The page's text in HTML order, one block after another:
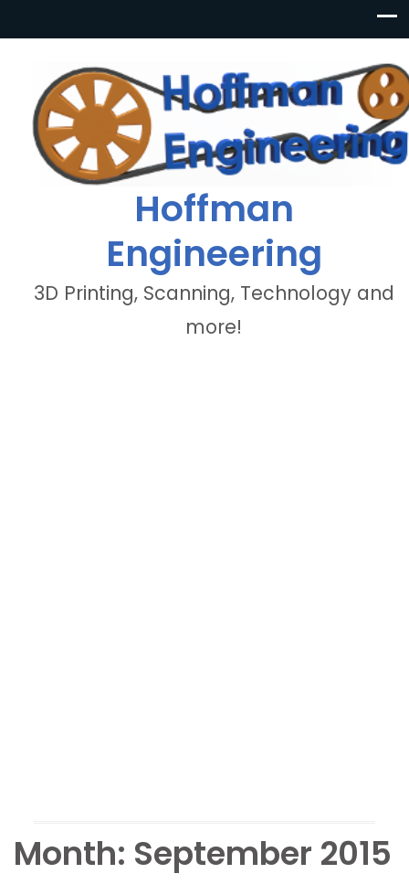
Hoffman
Engineering
3D Printing, Scanning, Technology and
more!
Month: September 2015